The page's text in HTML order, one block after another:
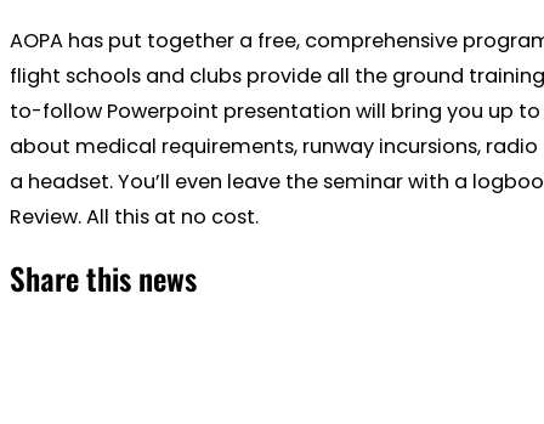
AOPA has put together a free, comprehensive
flight schools and clubs provide all the ground
to-follow Powerpoint presentation will bring you up to
about medical requirements, runway incursions,
a headset. You’ll even leave the seminar with a
Review. All this at no cost.
Share this news